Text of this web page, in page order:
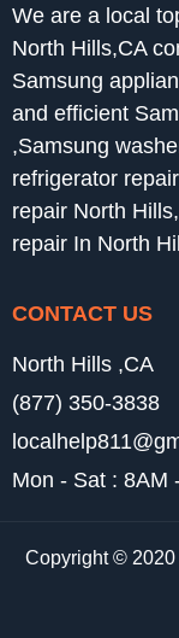
We are a local
North Hills,CA
Samsung
and efficient
,Samsung
refrigerator
repair North
repair In North
CONTACT US
North Hills ,CA
(877) 350-3838
Mon - Sat : 8AM
Copyright ©